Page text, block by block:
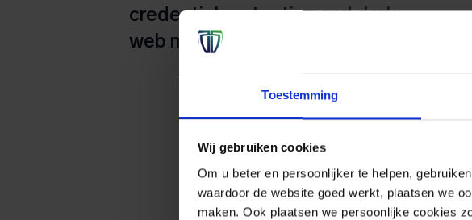
Toestemming
Wij gebruiken cookies
Om u beter en persoonlijker te helpen,
waardoor de website goed werkt, plaatsen we
maken. Ook plaatsen we persoonlijke cookies
credential protection and dark
web monitoring